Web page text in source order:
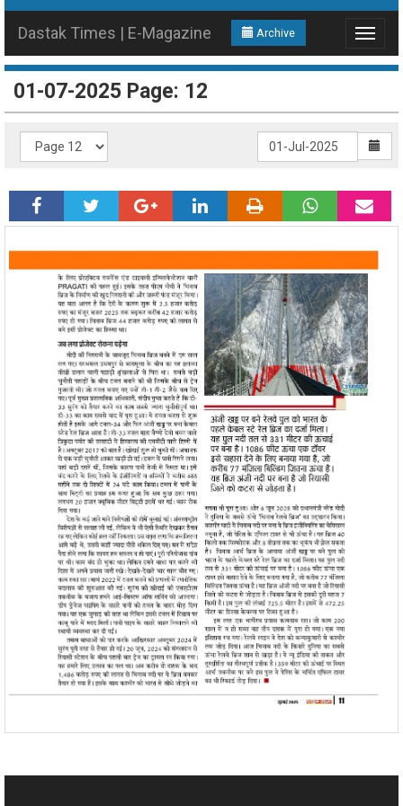
Archive
Toggle
Dastak Times | E-Magazine
01-07-2025 Page: 12